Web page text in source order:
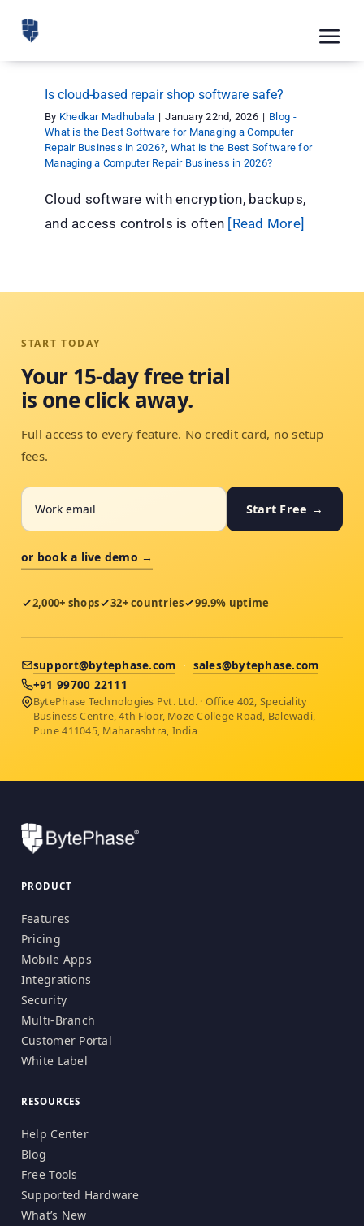
content
Is cloud-based repair shop software safe?
By Khedkar Madhubala | January 22nd, 2026 | Blog -
What is the Best Software for Managing a Computer
Repair Business in 2026?, What is the Best Software for
Managing a Computer Repair Business in 2026?
Cloud software with encryption, backups,
and access controls is often [Read More]
START TODAY
Your 15-day free trial
is one click away.
Full access to every feature. No credit card, no setup
fees.
Start Free →
or book a live demo →
2,000+ shops 32+ countries 99.9% uptime
support@bytephase.com · sales@bytephase.com
+91 99700 22111
BytePhase Technologies Pvt. Ltd. · Office 402, Speciality
Business Centre, 4th Floor, Moze College Road, Balewadi,
Pune 411045, Maharashtra, India
PRODUCT
Features
Pricing
Mobile Apps
Integrations
Security
Multi-Branch
Customer Portal
White Label
RESOURCES
Help Center
Blog
Free Tools
Supported Hardware
What’s New